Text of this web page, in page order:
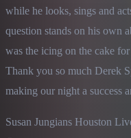
while he looks, sings and
question stands on his own
was the icing on the cake
Thank you so much Derek
making our night a success
Susan Jungians Houston